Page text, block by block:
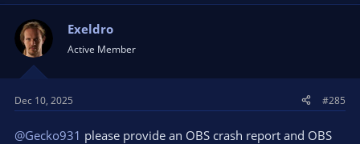
Exeldro
Active Member
Dec 10, 2025 #285
@Gecko931 please provide an OBS crash report and OBS